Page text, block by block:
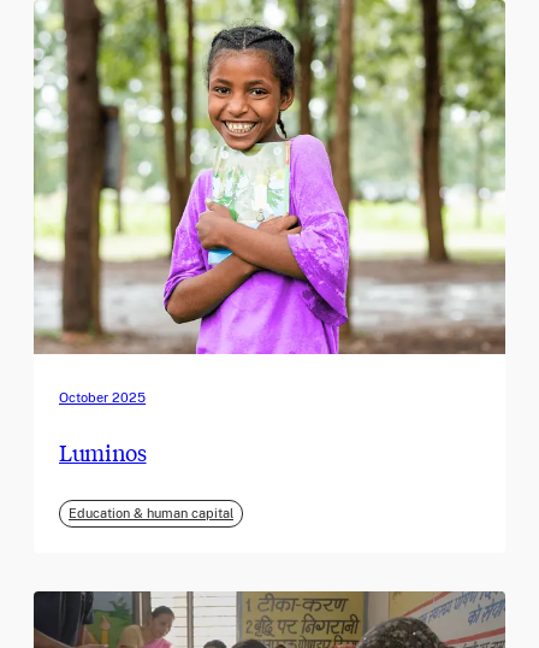
October 2025
Luminos
Education & human capital